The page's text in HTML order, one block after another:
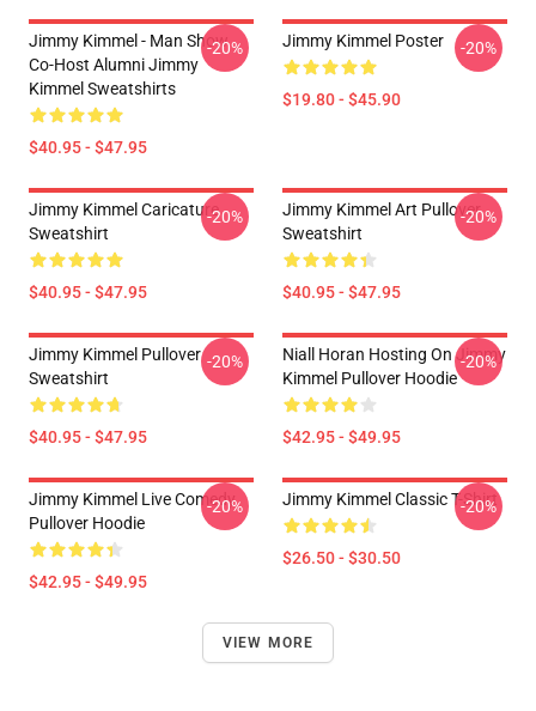
Jimmy Kimmel - Man Show
Co-Host Alumni Jimmy
Kimmel Sweatshirts
$40.95 - $47.95
-20% Jimmy Kimmel Poster
$19.80 - $45.90
-20%
Jimmy Kimmel Caricature
Sweatshirt
$40.95 - $47.95
-20%
Jimmy Kimmel Art Pullover
Sweatshirt
$40.95 - $47.95
-20%
Jimmy Kimmel Pullover
Sweatshirt
$40.95 - $47.95
-20%
Niall Horan Hosting On Jimmy
Kimmel Pullover Hoodie
$42.95 - $49.95
-20%
Jimmy Kimmel Live Comedy
Pullover Hoodie
$42.95 - $49.95
-20% Jimmy Kimmel Classic T-Shirt
$26.50 - $30.50
-20%
VIEW MORE